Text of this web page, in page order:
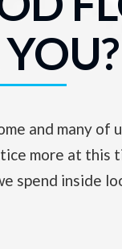
and many of
more at
spend inside